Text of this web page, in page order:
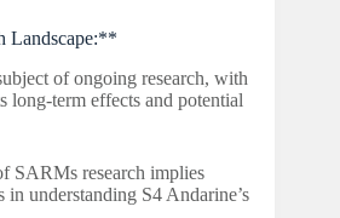
Landscape:**
of ongoing research, with
long-term effects and potential
SARMs research implies
in understanding S4 Andarine’s